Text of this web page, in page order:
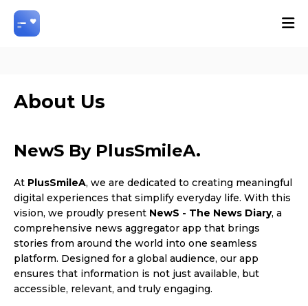
About Us
NewS By PlusSmileA.
At PlusSmileA, we are dedicated to creating meaningful
digital experiences that simplify everyday life. With this
vision, we proudly present NewS - The News Diary, a
comprehensive news aggregator app that brings
stories from around the world into one seamless
platform. Designed for a global audience, our app
ensures that information is not just available, but
accessible, relevant, and truly engaging.